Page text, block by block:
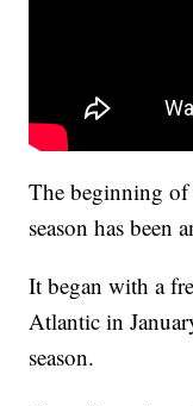
The beginning of
season has been
It began with a
Atlantic in
season.